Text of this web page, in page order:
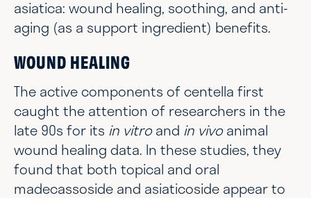
asiatica: wound healing, soothing, and anti-
aging (as a support ingredient) benefits.
WOUND HEALING
The active components of centella first
caught the attention of researchers in the
late 90s for its in vitroand in vivoanimal
wound healing data. In these studies, they
found that both topical and oral
madecassoside and asiaticoside appear to